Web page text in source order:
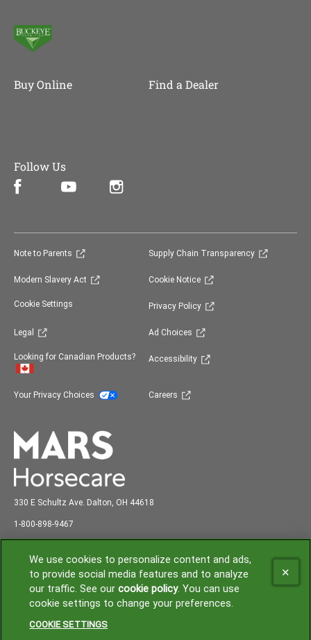
Buy Online Find a Dealer
Follow Us
Facebook (opens in new window)
YouTube (opens in new window)
Instagram (opens in new window)
Note to Parents (opens in new window)Supply Chain Transparency (opens in
Modern Slavery Act (opens in new window)
Cookie Notice (opens in new window)
Cookie Settings Privacy Policy (opens in new window)
Legal (opens in new window) Ad Choices (opens in new window)
Looking for Canadian Products? Accessibility (opens in new window)
Your Privacy Choices (opens in new window)
Careers (opens in new window)
330 E Schultz Ave. Dalton, OH 44618
1-800-898-9abc
467
(opens in new window)
© 2026 Mars or Affiliates. Third party trademarks are property of their
We use cookies to personalize content and ads,
to provide social media features and to analyze
our traffic. See ourcookie policy(opens in a new tab)
. You can use
cookie settings to change your preferences.
COOKIE SETTINGS